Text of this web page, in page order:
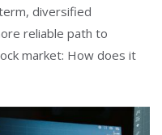
diversified
reliable path to
market: How does it